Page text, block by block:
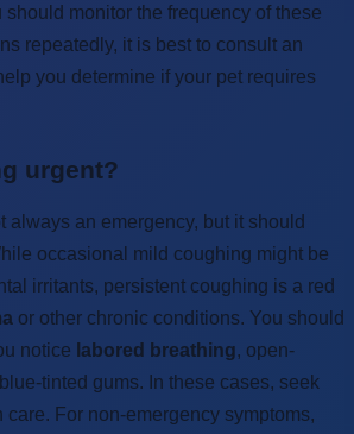
monitor the frequency of these
repeatedly, it is best to consult an
you determine if your pet requires
urgent?
always an emergency, but it should
occasional mild coughing might be
irritants, persistent coughing is a red
or other chronic conditions. You should
notice labored breathing, open-
tinted gums. In these cases, seek
care. For non-emergency symptoms,